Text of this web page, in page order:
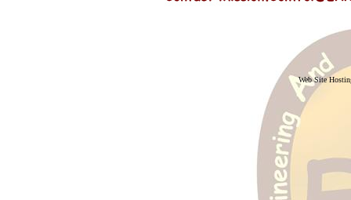
Web Site